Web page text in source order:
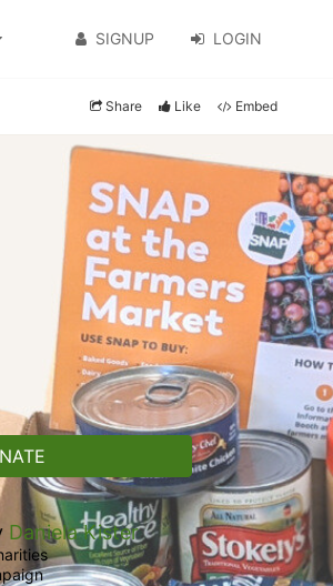
SIGNUP LOGIN
Share Like Embed
Daniela Kister